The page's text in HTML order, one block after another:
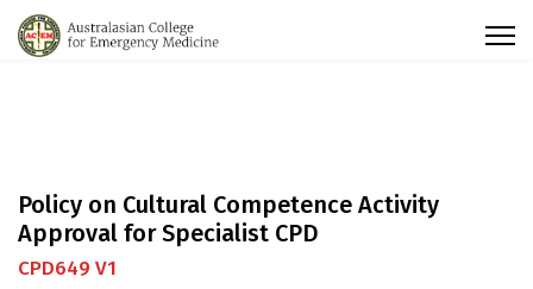
Policy on Cultural Competence Activity
Approval for Specialist CPD
CPD649 V1